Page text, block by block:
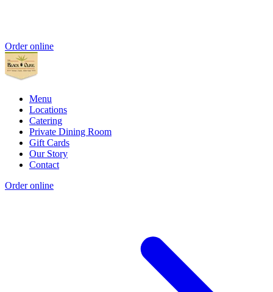
Order online
Menu
Locations
Catering
Private Dining Room
Gift Cards
Our Story
Contact
Order online